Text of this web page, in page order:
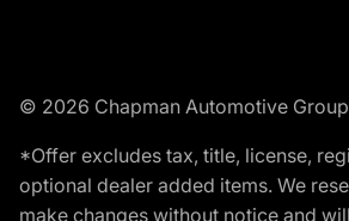
© 2026 Chapman Automotive Group
*Offer excludes tax, title, license,
optional dealer added items. We
make changes without notice and